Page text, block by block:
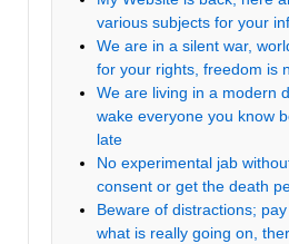
various subjects for your
We are in a silent war,
for your rights, freedom is
We are living in a modern
wake everyone you know
late
No experimental jab
consent or get the death
Beware of distractions;
what is really going on,